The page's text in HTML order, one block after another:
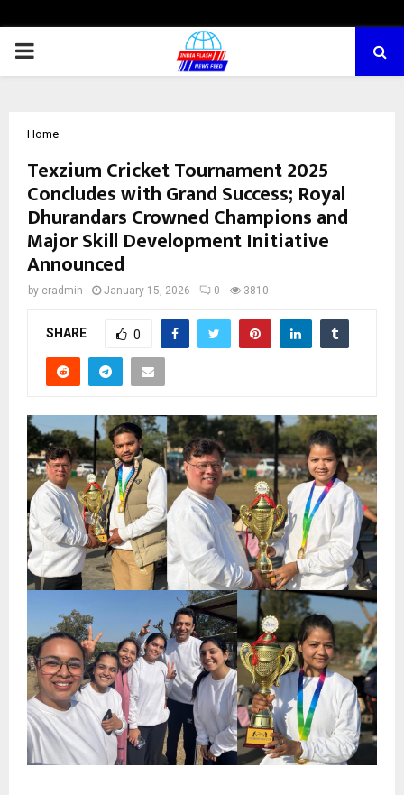
PRIMARY
Home
Texzium Cricket Tournament 2025
Concludes with Grand Success; Royal
Dhurandars Crowned Champions and
Major Skill Development Initiative
Announced
by cradmin January 15, 2026 0 3810
SHARE 0